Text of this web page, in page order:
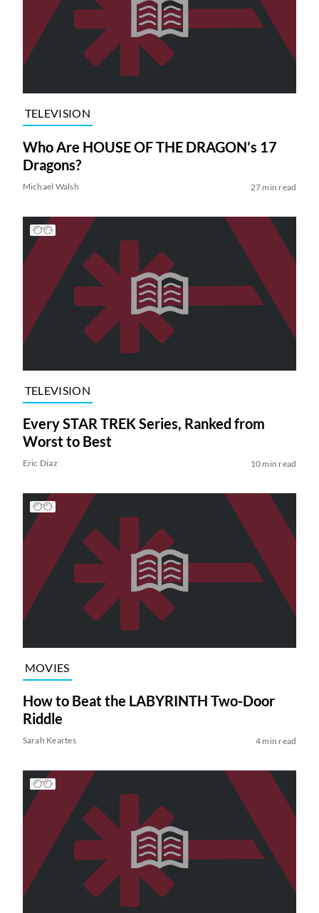
TELEVISION
Who Are HOUSE OF THE DRAGON’s 17
Dragons?
Michael Walsh 27 min read
TELEVISION
Every STAR TREK Series, Ranked from
Worst to Best
Eric Diaz 10 min read
MOVIES
How to Beat the LABYRINTH Two-Door
Riddle
Sarah Keartes 4 min read